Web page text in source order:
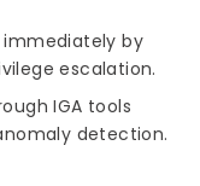
immediately by
escalation.
IGA tools
detection.